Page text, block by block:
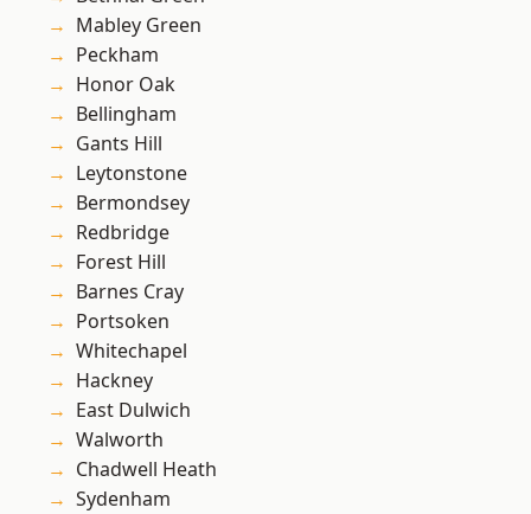
Mabley Green
Peckham
Honor Oak
Bellingham
Gants Hill
Leytonstone
Bermondsey
Redbridge
Forest Hill
Barnes Cray
Portsoken
Whitechapel
Hackney
East Dulwich
Walworth
Chadwell Heath
Sydenham